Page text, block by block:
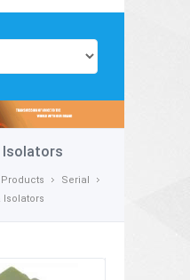
Isolators
Products
Serial
Isolators